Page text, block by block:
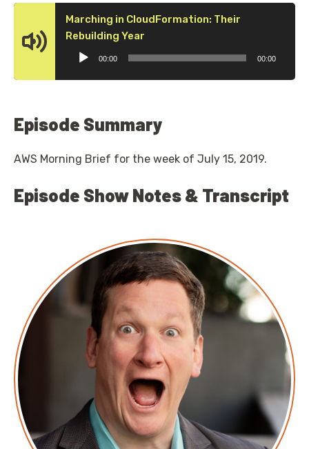
Marching in CloudFormation: Their
Rebuilding Year
00:00 00:00
Episode Summary
AWS Morning Brief for the week of July 15, 2019.
Episode Show Notes & Transcript